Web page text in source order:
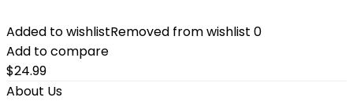
Added to wishlistRemoved from wishlist 0
Add to compare
$24.99
About Us